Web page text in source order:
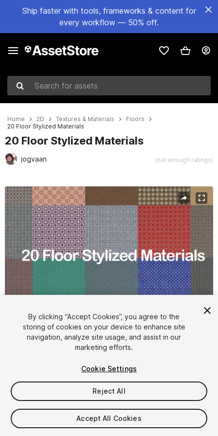
Ship faster with tools, frameworks & content for
every workflow — 50% off.
Search for assets
Home 2D Textures & Materials
Floors
20 Floor Stylized Materials
20 Floor Stylized Materials
jogvaan (not enough ratings)
Active slide: 1 of 22
1/22
$7.99
Taxes/VAT calculated at checkout
By clicking “Accept Cookies”, you agree to the
storing of cookies on your device to enhance site
navigation, analyze site usage, and assist in our
marketing efforts.
Cookie Settings
Reject All
Accept All Cookies